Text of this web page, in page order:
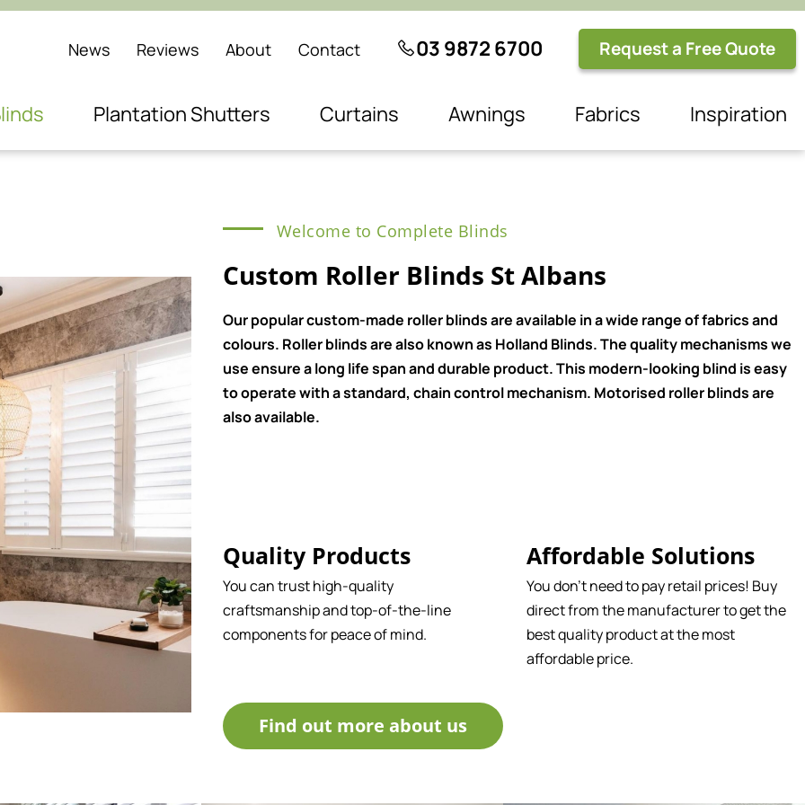
News Reviews About Contact 03 9872 6700 Request a Free Quote
Plantation Shutters Curtains Awnings Fabrics Inspiration
Welcome to Complete Blinds
Custom Roller Blinds St Albans
Our popular custom-made roller blinds are available in a wide range of fabrics and
colours. Roller blinds are also known as Holland Blinds. The quality mechanisms we
use ensure a long life span and durable product. This modern-looking blind is easy
to operate with a standard, chain control mechanism. Motorised roller blinds are
also available.
Quality Products
You can trust high-quality
craftsmanship and top-of-the-line
components for peace of mind.
Affordable Solutions
You don't need to pay retail prices! Buy
direct from the manufacturer to get the
best quality product at the most
affordable price.
Find out more about us